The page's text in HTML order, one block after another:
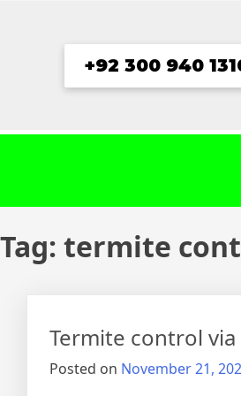
+92 300 940
Tag: termite
Termite control
Posted on November 21,